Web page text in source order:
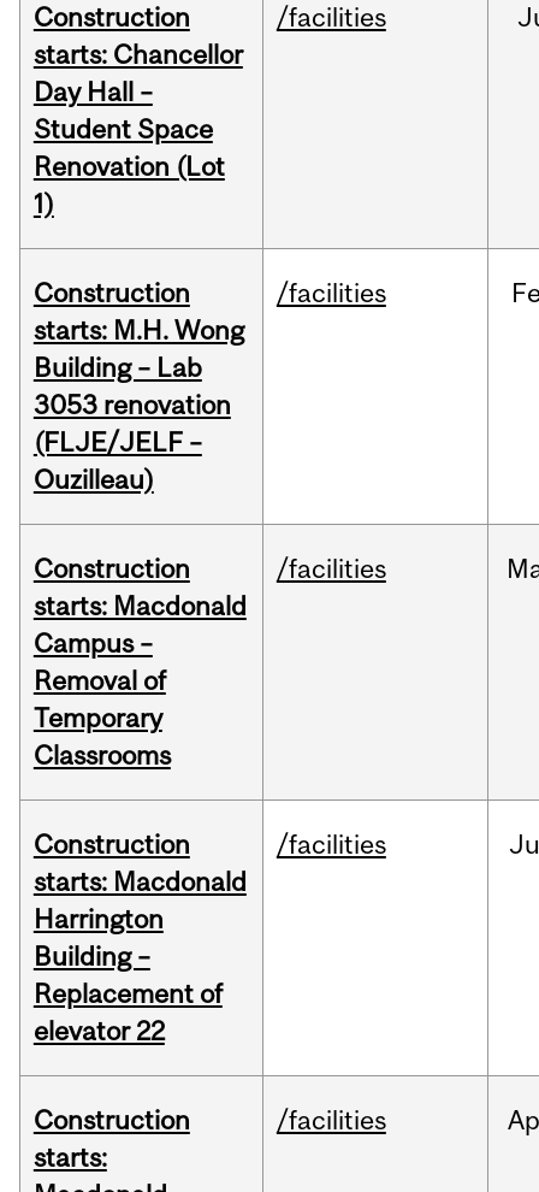
Construction
starts: Chancellor
Day Hall –
Student Space
Renovation (Lot
1)
/facilities
Construction
starts: M.H. Wong
Building – Lab
3053 renovation
(FLJE/JELF –
Ouzilleau)
/facilities
Construction
starts: Macdonald
Campus –
Removal of
Temporary
Classrooms
/facilities
Construction
starts: Macdonald
Harrington
Building –
Replacement of
elevator 22
/facilities
Construction
starts:
/facilities